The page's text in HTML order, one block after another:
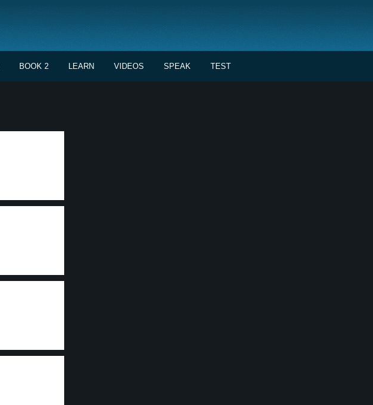
BOOK 2 LEARN VIDEOS SPEAK TEST